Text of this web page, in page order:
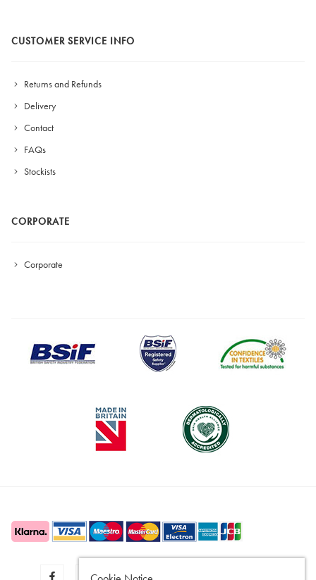
CUSTOMER SERVICE INFO
Returns and Refunds
Delivery
Contact
FAQs
Stockists
CORPORATE
Corporate